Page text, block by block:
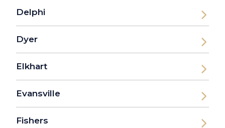
Delphi
Dyer
Elkhart
Evansville
Fishers